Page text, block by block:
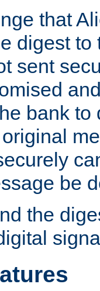
that
digest
sent
bank to
be
the